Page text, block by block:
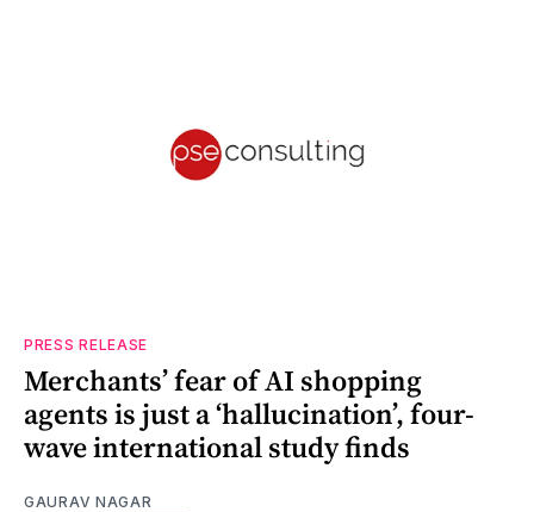
PRESS RELEASE
Merchants’ fear of AI shopping
agents is just a ‘hallucination’, four-
wave international study finds
GAURAV NAGAR